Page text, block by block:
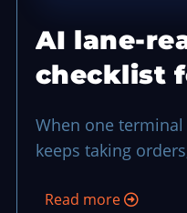
AI lane-
checklist
When one
keeps taking
through the
Read more